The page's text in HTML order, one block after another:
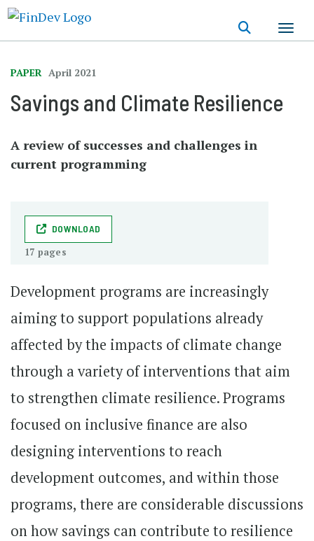
PAPER April 2021
Savings and Climate Resilience
A review of successes and challenges in
current programming
DOWNLOAD
17 pages
Development programs are increasingly
aiming to support populations already
affected by the impacts of climate change
through a variety of interventions that aim
to strengthen climate resilience. Programs
focused on inclusive finance are also
designing interventions to reach
development outcomes, and within those
programs, there are considerable discussions
on how savings can contribute to resilience